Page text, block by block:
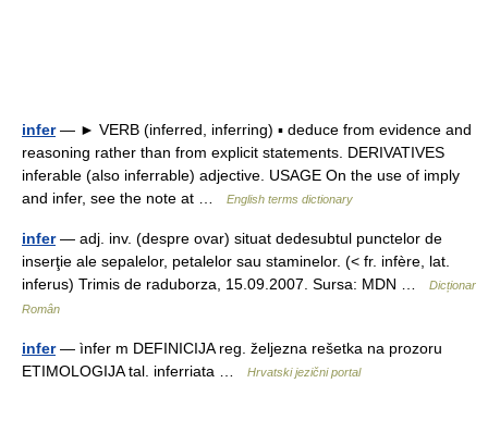
infer— ► VERB (inferred, inferring) ▪ deduce from evidence and
reasoning rather than from explicit statements. DERIVATIVES
inferable (also inferrable) adjective. USAGE On the use of imply
and infer, see the note at …
English terms dictionary
infer— adj. inv. (despre ovar) situat dedesubtul punctelor de
inserţie ale sepalelor, petalelor sau staminelor. (< fr. infère, lat.
inferus) Trimis de raduborza, 15.09.2007. Sursa: MDN …
Dicționar
Român
infer— ìnfer m DEFINICIJA reg. željezna rešetka na prozoru
ETIMOLOGIJA tal. inferriata …
Hrvatski jezični portal